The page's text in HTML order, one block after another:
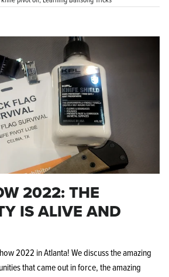
2022: THE
IS ALIVE AND
2022 in Atlanta! We discuss the amazing
that came out in force, the amazing